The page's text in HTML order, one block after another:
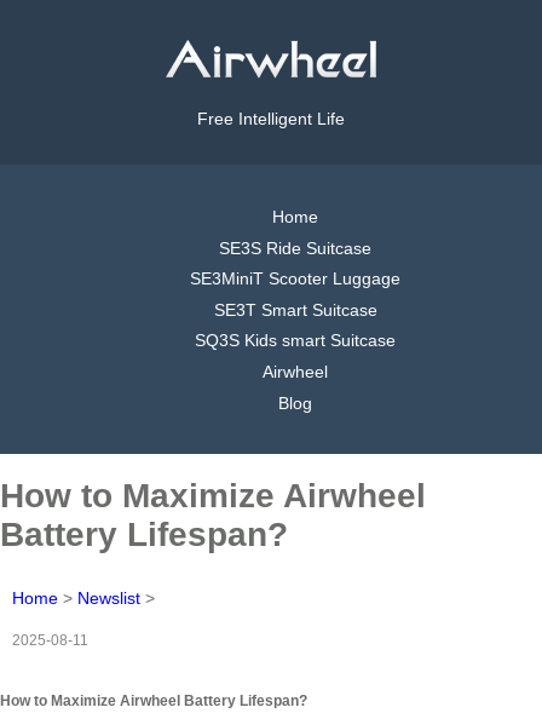
Free Intelligent Life
Home
SE3S Ride Suitcase
SE3MiniT Scooter Luggage
SE3T Smart Suitcase
SQ3S Kids smart Suitcase
Airwheel
Blog
How to Maximize Airwheel
Battery Lifespan?
Home > Newslist >
2025-08-11
How to Maximize Airwheel Battery Lifespan?